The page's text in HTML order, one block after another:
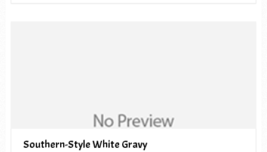
Southern-Style White Gravy